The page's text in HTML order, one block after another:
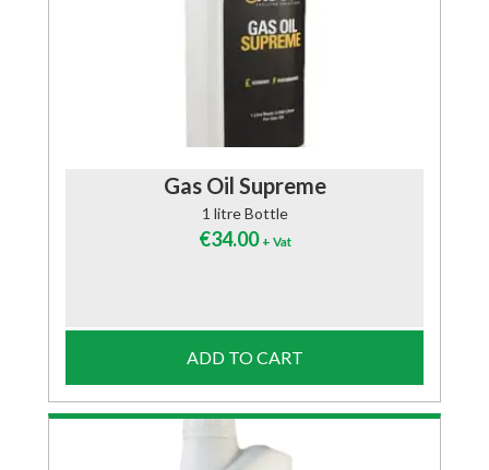
Gas Oil Supreme
1 litre Bottle
€34.00 + Vat
ADD TO CART